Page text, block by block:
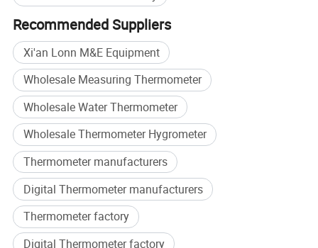
Application
Recommended Suppliers
Xi'an Lonn M&E Equipment
Wholesale Measuring Thermometer
Wholesale Water Thermometer
Wholesale Thermometer Hygrometer
Thermometer manufacturers
Digital Thermometer manufacturers
Thermometer factory
Digital Thermometer factory